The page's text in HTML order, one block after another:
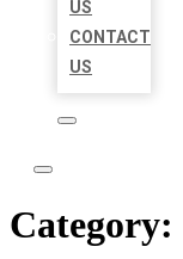
US
CONTACT
US
Category: